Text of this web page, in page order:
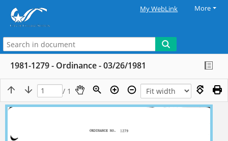
My WebLink More
1981-1279 - Ordinance - 03/26/1981
/ 1